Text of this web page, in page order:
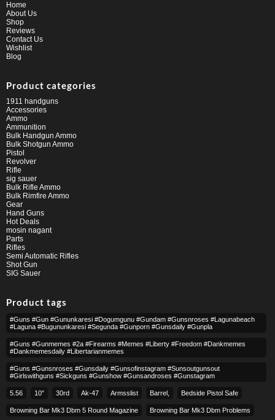
Home
About Us
Shop
Reviews
Contact Us
Wishlist
Blog
Product categories
1911 handguns
Accessories
Ammo
Ammunition
Bulk Handgun Ammo
Bulk Shotgun Ammo
Pistol
Revolver
Rifle
sig sauer
Bulk Rifle Ammo
Bulk Rimfire Ammo
Gear
Hand Guns
Hot Deals
mosin nagant
Parts
Rifles
Semi Automatic Rifles
Shot Gun
SIG Sauer
Product tags
#guns #gun #gununkaresi #dogumgunu #gundam #gunsnroses #lagunabeach
#laguna #bugununkaresi #segunda #gunporn #gunsdaily #gunpla
#guns #gunmemes #2a #firearms #memes #liberty #freedom #dankmemes
#dankmemesdaily #libertarianmemes
#guns #gunsnroses #gunsdaily #gunsofinstagram #sunsoutgunsout
#girlswithguns #sickguns #gunshow #gunsandroses #gunstagram
5.56 10″ 30rd Ak-47 Armsslist Barrel, Bedside Pistol Safe
Browning Bar Mk3 Dbm 5 Round Magazine Browning Bar Mk3 Dbm Problems